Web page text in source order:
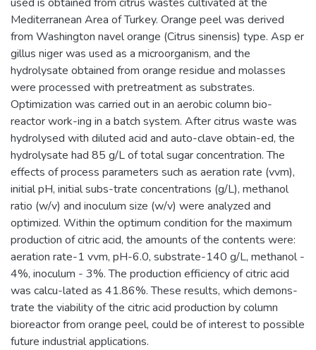
Mediterranean Area of Turkey. Orange peel was derived
from Washington navel orange (Citrus sinensis) type. Asp er
gillus niger was used as a microorganism, and the
hydrolysate obtained from orange residue and molasses
were processed with pretreatment as substrates.
Optimization was carried out in an aerobic column bio-
reactor work-ing in a batch system. After citrus waste was
hydrolysed with diluted acid and auto-clave obtain-ed, the
hydrolysate had 85 g/L of total sugar concentration. The
effects of process parameters such as aeration rate (vvm),
initial pH, initial subs-trate concentrations (g/L), methanol
ratio (w/v) and inoculum size (w/v) were analyzed and
optimized. Within the optimum condition for the maximum
production of citric acid, the amounts of the contents were:
aeration rate-1 vvm, pH-6.0, substrate-140 g/L, methanol -
4%, inoculum - 3%. The production efficiency of citric acid
was calcu-lated as 41.86%. These results, which demons-
trate the viability of the citric acid production by column
bioreactor from orange peel, could be of interest to possible
future industrial applications.